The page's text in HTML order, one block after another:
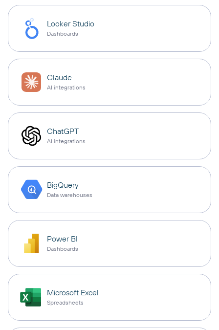
Looker Studio
Dashboards
Claude
AI integrations
ChatGPT
AI integrations
BigQuery
Data warehouses
Power BI
Dashboards
Microsoft Excel
Spreadsheets